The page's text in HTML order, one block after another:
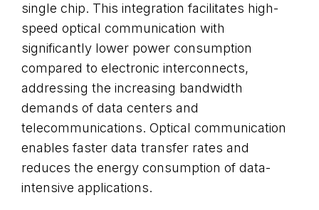
single chip. This integration facilitates high-
speed optical communication with
significantly lower power consumption
compared to electronic interconnects,
addressing the increasing bandwidth
demands of data centers and
telecommunications. Optical communication
enables faster data transfer rates and
reduces the energy consumption of data-
intensive applications.